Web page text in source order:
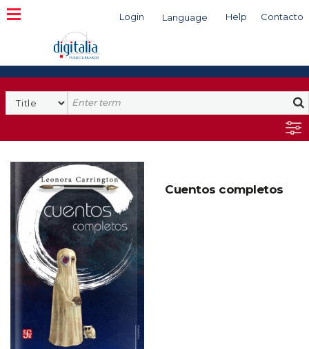
Login Language Help Contacto
Search
Cuentos completos